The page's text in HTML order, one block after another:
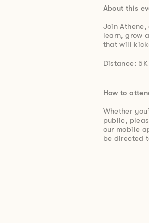
About this
Join
learn, grow
that will
Distance: 5K
How to
Whether
public,
our mobile
be directed